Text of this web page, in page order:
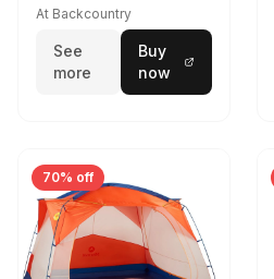
173cm
At Backcountry
See
more
Buy
now
70% off